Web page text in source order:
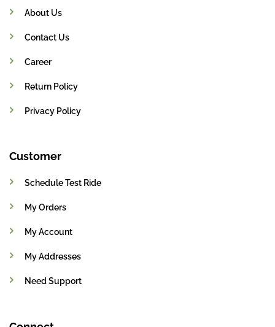
About Us
Contact Us
Career
Return Policy
Privacy Policy
Customer
Schedule Test Ride
My Orders
My Account
My Addresses
Need Support